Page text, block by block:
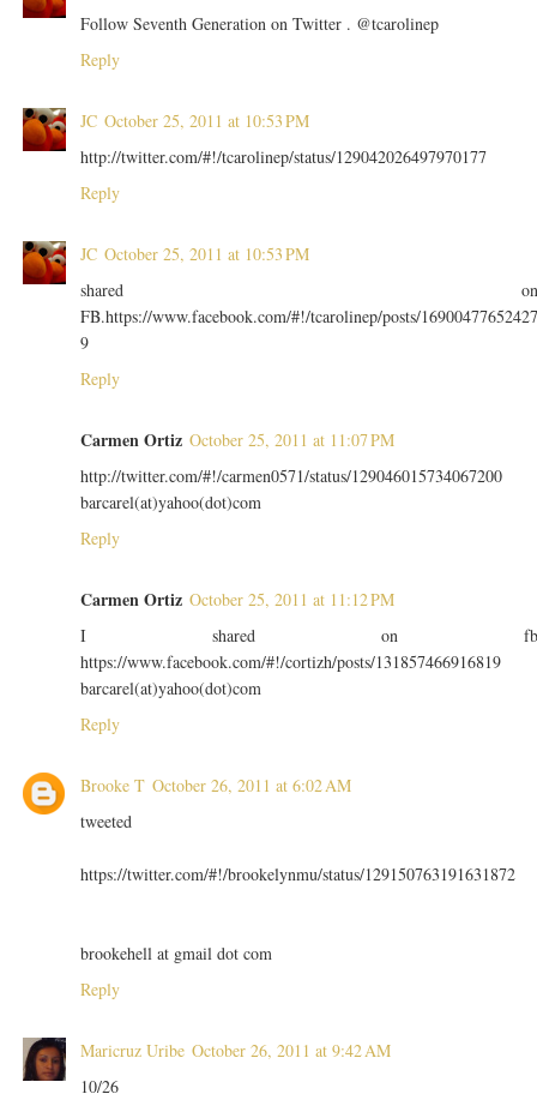
Follow Seventh Generation on Twitter . @tcarolinep
Reply
JC October 25, 2011 at 10:53 PM
http://twitter.com/#!/tcarolinep/status/129042026497970177
Reply
JC October 25, 2011 at 10:53 PM
shared
FB.https://www.facebook.com/#!/tcarolinep/posts/16900477652427
9
Reply
Carmen Ortiz October 25, 2011 at 11:07 PM
http://twitter.com/#!/carmen0571/status/129046015734067200
barcarel(at)yahoo(dot)com
Reply
Carmen Ortiz October 25, 2011 at 11:12 PM
I shared on
https://www.facebook.com/#!/cortizh/posts/131857466916819
barcarel(at)yahoo(dot)com
Reply
Brooke T October 26, 2011 at 6:02 AM
tweeted
https://twitter.com/#!/brookelynmu/status/129150763191631872
brookehell at gmail dot com
Reply
Maricruz Uribe October 26, 2011 at 9:42 AM
10/26